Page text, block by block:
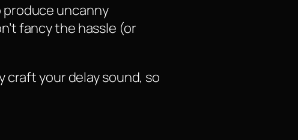
produce uncanny
fancy the hassle (or
your delay sound, so